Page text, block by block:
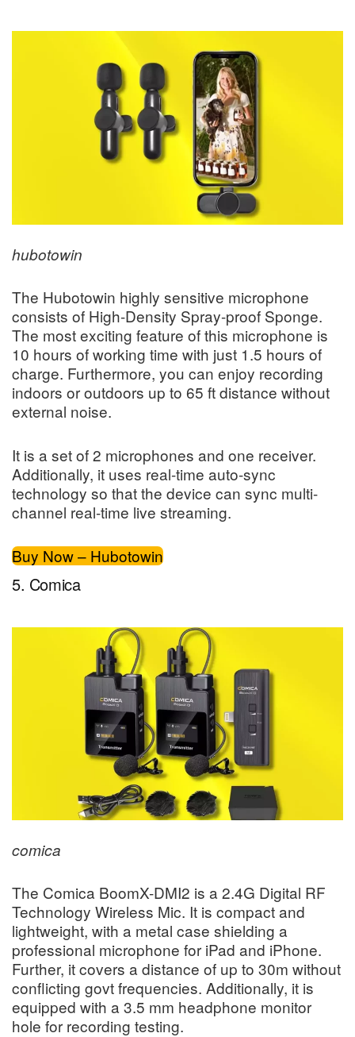
hubotowin
The Hubotowin highly sensitive microphone
consists of High-Density Spray-proof Sponge.
The most exciting feature of this microphone is
10 hours of working time with just 1.5 hours of
charge. Furthermore, you can enjoy recording
indoors or outdoors up to 65 ft distance without
external noise.
It is a set of 2 microphones and one receiver.
Additionally, it uses real-time auto-sync
technology so that the device can sync multi-
channel real-time live streaming.
Buy Now – Hubotowin
5. Comica
comica
The Comica BoomX-DMI2 is a 2.4G Digital RF
Technology Wireless Mic. It is compact and
lightweight, with a metal case shielding a
professional microphone for iPad and iPhone.
Further, it covers a distance of up to 30m without
conflicting govt frequencies. Additionally, it is
equipped with a 3.5 mm headphone monitor
hole for recording testing.